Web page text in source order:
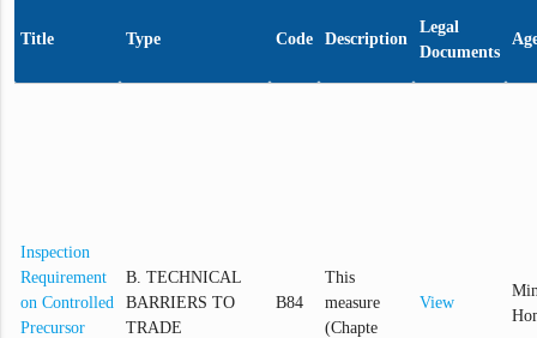
Title Type Code Description
Legal
Documents
Inspection
Requirement
on Controlled
Precursor
B. TECHNICAL
BARRIERS TO
TRADE
B84
This
measure
(Chapte
View